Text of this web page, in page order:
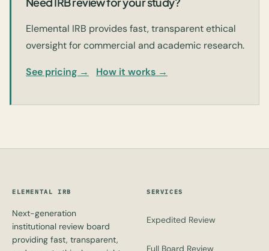
Elemental IRB provides fast, transparent ethical
oversight for commercial and academic research.
See pricing → How it works →
ELEMENTAL IRB
Next-generation
institutional review board
providing fast, transparent,
SERVICES
Expedited Review
Full Board Review